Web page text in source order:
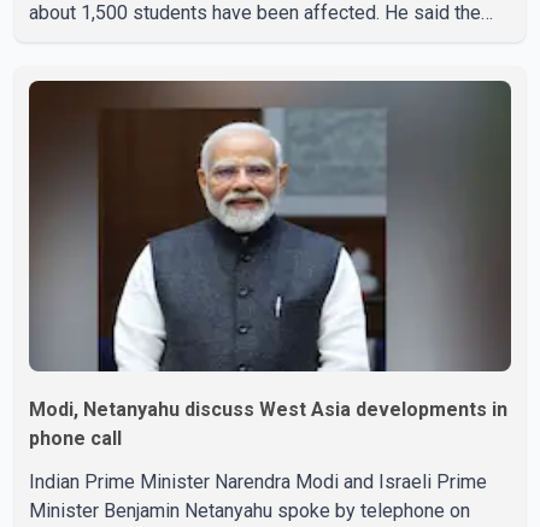
about 1,500 students have been affected. He said the
Ravjot Singh said he has written to External Affairs
Minister Dr. S. Jaishankar seeking an urgent meeting on
the issue. In the letter, he urged the Central gover
Modi, Netanyahu discuss West Asia developments in
phone call
Indian Prime Minister Narendra Modi and Israeli Prime
Minister Benjamin Netanyahu spoke by telephone on